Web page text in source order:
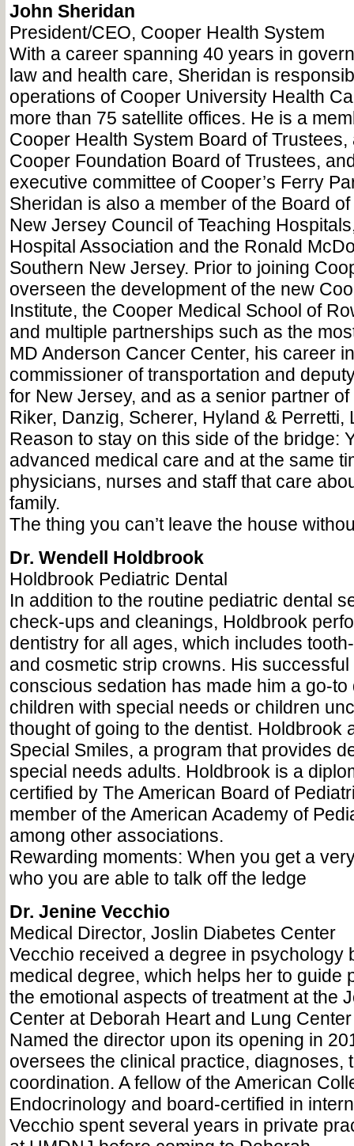
John Sheridan
President/CEO, Cooper Health System
With a career spanning 40 years in
law and health care, Sheridan is
operations of Cooper University Health
more than 75 satellite offices. He is a
Cooper Health System Board of
Cooper Foundation Board of Trustees,
executive committee of Cooper’s Ferry
Sheridan is also a member of the Board
New Jersey Council of Teaching
Hospital Association and the Ronald
Southern New Jersey. Prior to joining
overseen the development of the new
Institute, the Cooper Medical School of
and multiple partnerships such as the
MD Anderson Cancer Center, his career
commissioner of transportation and
for New Jersey, and as a senior partner of
Riker, Danzig, Scherer, Hyland & Perretti,
Reason to stay on this side of the bridge:
advanced medical care and at the same
physicians, nurses and staff that care
family.
The thing you can’t leave the house
Dr. Wendell Holdbrook
Holdbrook Pediatric Dental
In addition to the routine pediatric dental
check-ups and cleanings, Holdbrook
dentistry for all ages, which includes
and cosmetic strip crowns. His successful
conscious sedation has made him a go-to
children with special needs or children
thought of going to the dentist. Holdbrook
Special Smiles, a program that provides
special needs adults. Holdbrook is a
certified by The American Board of
member of the American Academy of
among other associations.
Rewarding moments: When you get a
who you are able to talk off the ledge
Dr. Jenine Vecchio
Medical Director, Joslin Diabetes Center
Vecchio received a degree in psychology
medical degree, which helps her to guide
the emotional aspects of treatment at the
Center at Deborah Heart and Lung
Named the director upon its opening in
oversees the clinical practice, diagnoses,
coordination. A fellow of the American
Endocrinology and board-certified in
Vecchio spent several years in private